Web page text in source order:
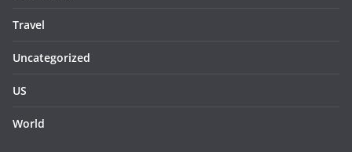
Travel
Uncategorized
US
World